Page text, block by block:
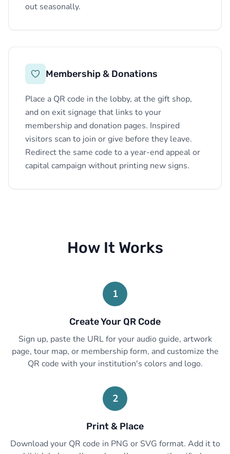
out seasonally.
Membership & Donations
Place a QR code in the lobby, at the gift shop,
and on exit signage that links to your
membership and donation pages. Inspired
visitors scan to join or give before they leave.
Redirect the same code to a year-end appeal or
capital campaign without printing new signs.
How It Works
1
Create Your QR Code
Sign up, paste the URL for your audio guide, artwork
page, tour map, or membership form, and customize the
QR code with your institution's colors and logo.
2
Print & Place
Download your QR code in PNG or SVG format. Add it to